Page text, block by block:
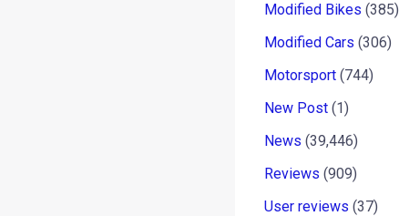
Modified Bikes (385)
Modified Cars (306)
Motorsport (744)
New Post (1)
News (39,446)
Reviews (909)
User reviews (37)